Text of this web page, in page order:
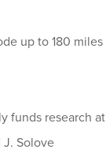
up to 180 miles
funds research at
J. Solove